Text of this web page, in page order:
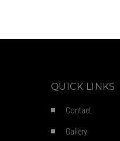
QUICK LINKS
Contact
Gallery